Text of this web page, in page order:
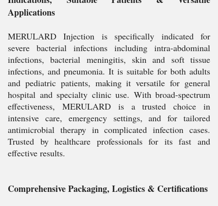
Applications
MERULARD Injection is specifically indicated for
severe bacterial infections including intra-abdominal
infections, bacterial meningitis, skin and soft tissue
infections, and pneumonia. It is suitable for both adults
and pediatric patients, making it versatile for general
hospital and specialty clinic use. With broad-spectrum
effectiveness, MERULARD is a trusted choice in
intensive care, emergency settings, and for tailored
antimicrobial therapy in complicated infection cases.
Trusted by healthcare professionals for its fast and
effective results.
Comprehensive Packaging, Logistics & Certifications